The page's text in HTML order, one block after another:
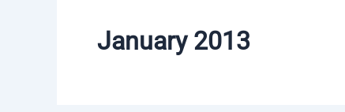
January 2013